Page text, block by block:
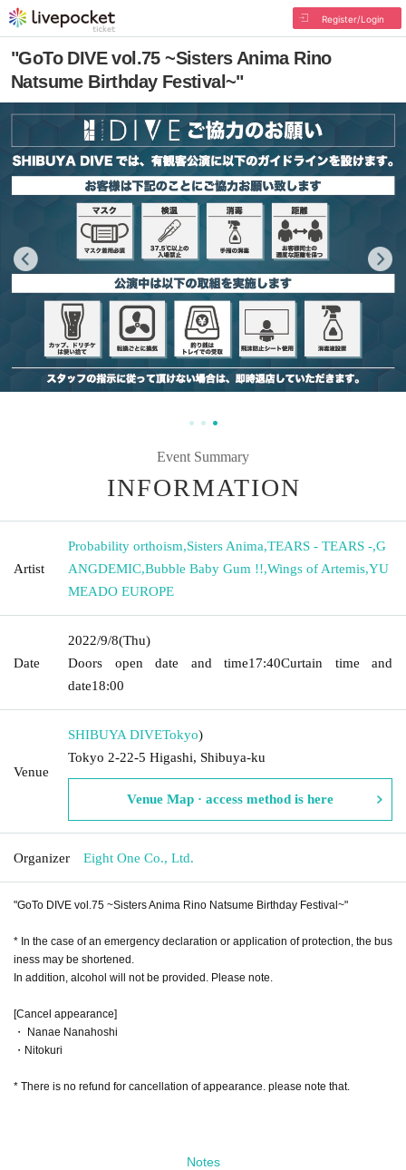
Register/Login
"GoTo DIVE vol.75 ~Sisters Anima Rino
Natsume Birthday Festival~"
Event Summary
INFORMATION
Artist
Probability orthoism,Sisters Anima,TEARS - TEARS -,G
ANGDEMIC,Bubble Baby Gum !!,Wings of Artemis,YU
MEADO EUROPE
Date
2022/9/8(Thu)
Doors open date and time17:40Curtain time and
date18:00
Venue
SHIBUYA DIVETokyo)
Tokyo 2-22-5 Higashi, Shibuya-ku
Venue Map · access method is here
Organizer Eight One Co., Ltd.
"GoTo DIVE vol.75 ~Sisters Anima Rino Natsume Birthday Festival~"
* In the case of an emergency declaration or application of protection, the bus
iness may be shortened.
In addition, alcohol will not be provided. Please note.
[Cancel appearance]
・ Nanae Nanahoshi
・Nitokuri
* There is no refund for cancellation of appearance. please note that.
Notes